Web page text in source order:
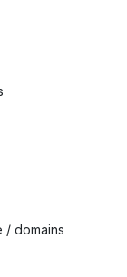
/ domains